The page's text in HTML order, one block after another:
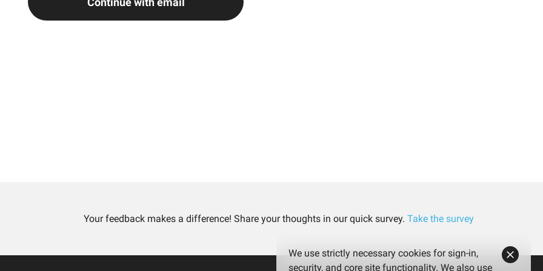
Your feedback makes a difference! Share your thoughts in our quick survey. Take the survey
We use strictly necessary cookies for sign-in,
security, and core site functionality. We also use